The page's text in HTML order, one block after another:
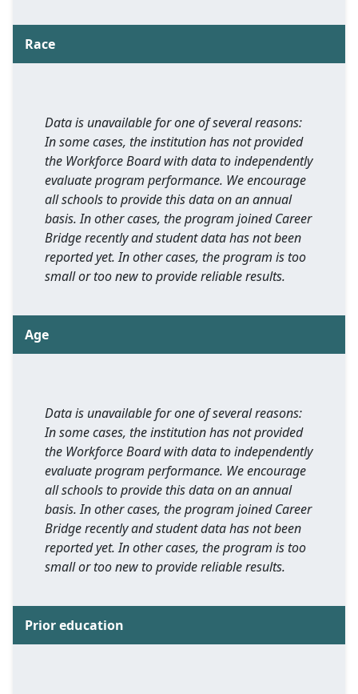
Race
Data is unavailable for one of several reasons:
In some cases, the institution has not provided
the Workforce Board with data to independently
evaluate program performance. We encourage
all schools to provide this data on an annual
basis. In other cases, the program joined Career
Bridge recently and student data has not been
reported yet. In other cases, the program is too
small or too new to provide reliable results.
Age
Data is unavailable for one of several reasons:
In some cases, the institution has not provided
the Workforce Board with data to independently
evaluate program performance. We encourage
all schools to provide this data on an annual
basis. In other cases, the program joined Career
Bridge recently and student data has not been
reported yet. In other cases, the program is too
small or too new to provide reliable results.
Prior education